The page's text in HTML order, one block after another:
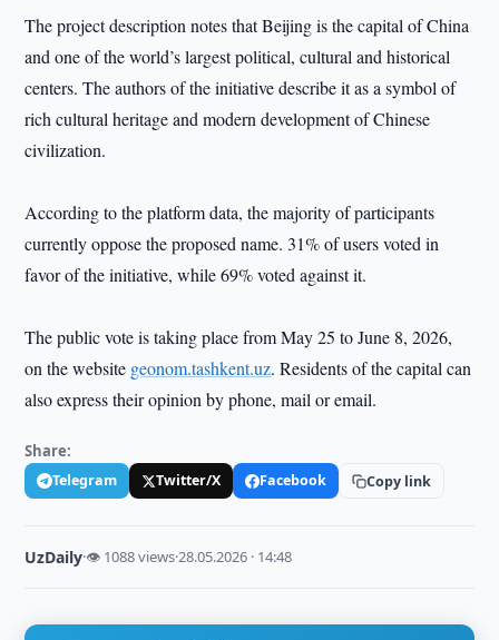
The project description notes that Beijing is the capital of China
and one of the world’s largest political, cultural and historical
centers. The authors of the initiative describe it as a symbol of
rich cultural heritage and modern development of Chinese
civilization.
According to the platform data, the majority of participants
currently oppose the proposed name. 31% of users voted in
favor of the initiative, while 69% voted against it.
The public vote is taking place from May 25 to June 8, 2026,
on the website geonom.tashkent.uz. Residents of the capital can
also express their opinion by phone, mail or email.
Share:
Telegram Twitter/X Facebook Copy link
UzDaily·👁 1088 views·28.05.2026 · 14:48